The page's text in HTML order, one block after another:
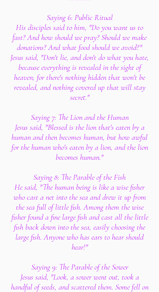
Saying 6: Public Ritual
His disciples said to him, "Do you want us to
fast? And how should we pray? Should we make
donations? And what food should we avoid?"
Jesus said, "Don't lie, and don't do what you hate,
because everything is revealed in the sight of
heaven; for there's nothing hidden that won't be
revealed, and nothing covered up that will stay
secret."
Saying 7: The Lion and the Human
Jesus said, "Blessed is the lion that's eaten by a
human and then becomes human, but how awful
for the human who's eaten by a lion, and the lion
becomes human."
Saying 8: The Parable of the Fish
He said, "The human being is like a wise fisher
who cast a net into the sea and drew it up from
the sea full of little fish. Among them the wise
fisher found a fine large fish and cast all the little
fish back down into the sea, easily choosing the
large fish. Anyone who has ears to hear should
hear!"
Saying 9: The Parable of the Sower
Jesus said, "Look, a sower went out, took a
handful of seeds, and scattered them. Some fell on